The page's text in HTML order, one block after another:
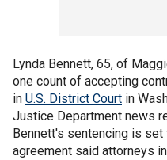
Lynda Bennett, 65, of
one count of accepting
in U.S. District Court in
Justice Department news
Bennett's sentencing is
agreement said attorneys